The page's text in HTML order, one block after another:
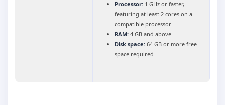
Processor: 1 GHz or faster,
featuring at least 2 cores on a
compatible processor
RAM: 4 GB and above
Disk space: 64 GB or more free
space required